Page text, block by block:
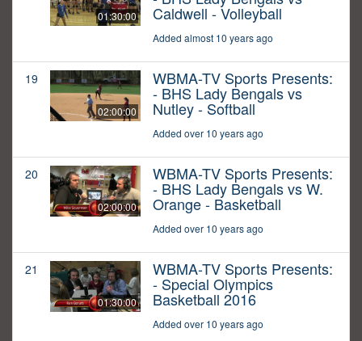
01:30:00 Caldwell - Volleyball
Added almost 10 years ago
19
02:00:00
WBMA-TV Sports Presents:
- BHS Lady Bengals vs
Nutley - Softball
Added over 10 years ago
20
02:00:00
WBMA-TV Sports Presents:
- BHS Lady Bengals vs W.
Orange - Basketball
Added over 10 years ago
21
01:30:00
WBMA-TV Sports Presents:
- Special Olympics
Basketball 2016
Added over 10 years ago